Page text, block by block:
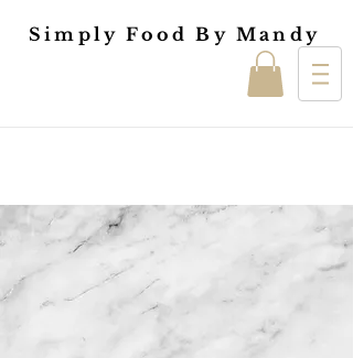
Simply Food By Mandy